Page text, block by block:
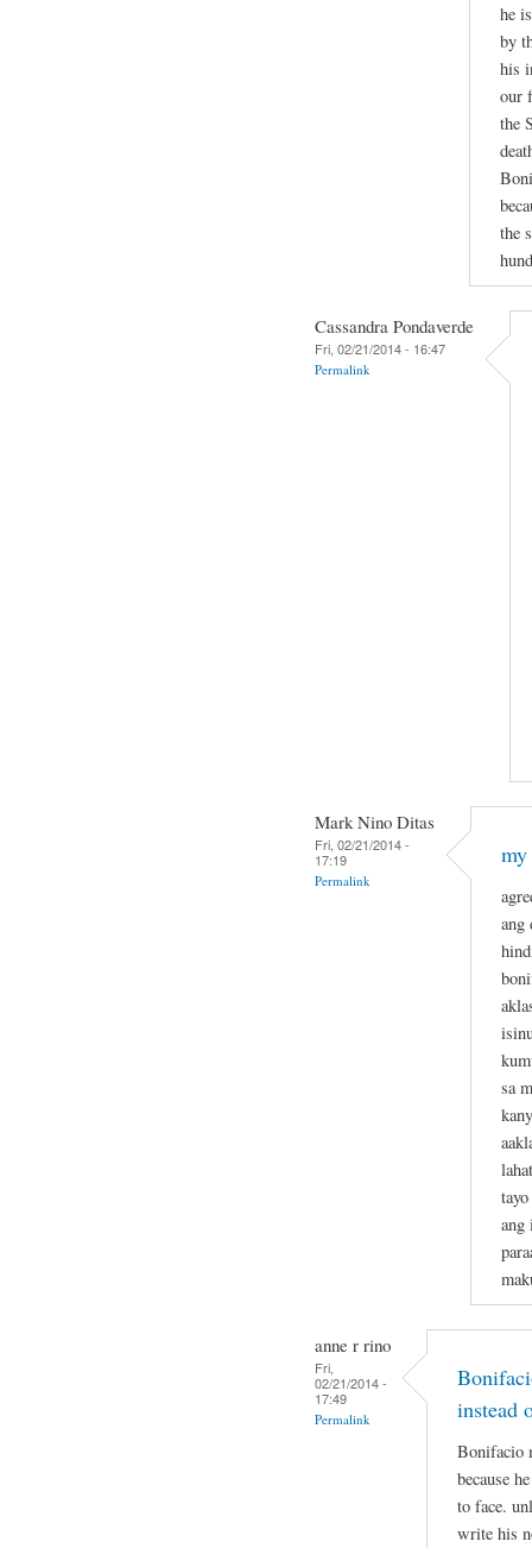
he
by
his
our
the
the
Cassandra Pondaverde
Fri, 02/21/2014 - 16:47
Permalink
Mark Nino Ditas
Fri, 02/21/2014 -
17:19
Permalink
ang
sa
ang
anne r rino
Fri,
02/21/2014 -
17:49
Permalink
instead
Bonifacio
because
to face.
write his